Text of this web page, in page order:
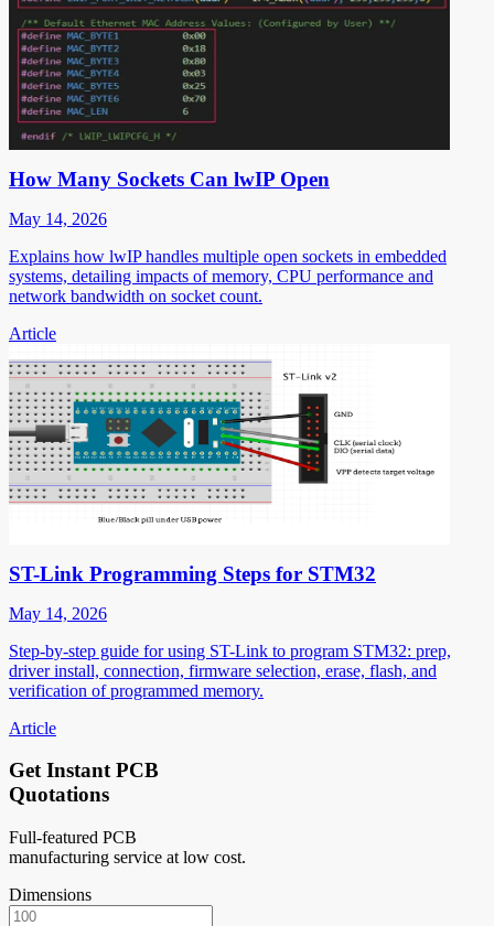
How Many Sockets Can lwIP Open
May 14, 2026
Explains how lwIP handles multiple open sockets in embedded
systems, detailing impacts of memory, CPU performance and
network bandwidth on socket count.
Article
ST-Link Programming Steps for STM32
May 14, 2026
Step-by-step guide for using ST-Link to program STM32: prep,
driver install, connection, firmware selection, erase, flash, and
verification of programmed memory.
Article
Get Instant PCB
Quotations
Full-featured PCB
manufacturing service at low cost.
Dimensions